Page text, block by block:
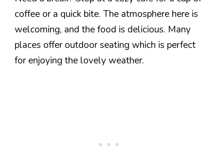
coffee or a quick bite. The atmosphere here is
welcoming, and the food is delicious. Many
places offer outdoor seating which is perfect
for enjoying the lovely weather.